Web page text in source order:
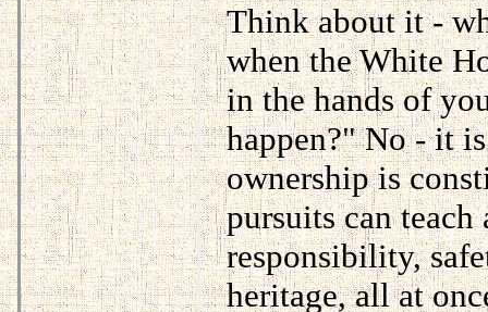
Think about it -
when the White
in the hands of
happen?" No - it
ownership is
pursuits can teach
responsibility,
heritage, all at